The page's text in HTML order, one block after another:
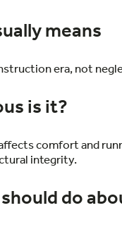
means
era, not
is it?
comfort and
integrity.
do